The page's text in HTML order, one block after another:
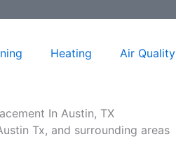
Heating Air Quality
In Austin, TX
Tx, and surrounding areas